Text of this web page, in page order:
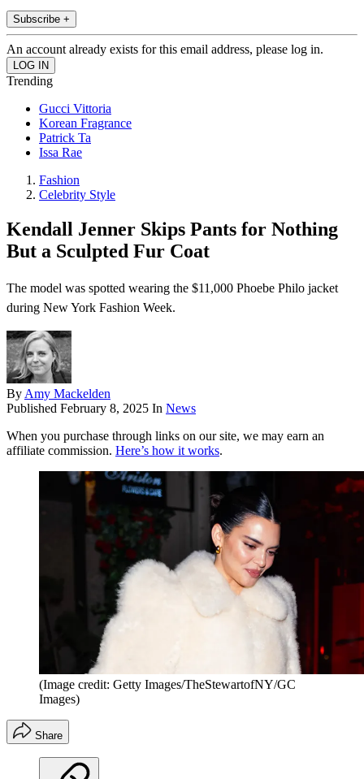
Subscribe +
An account already exists for this email address, please log in.
Trending
Gucci Vittoria
Korean Fragrance
Patrick Ta
Issa Rae
Fashion
Celebrity Style
Kendall Jenner Skips Pants for Nothing
But a Sculpted Fur Coat
The model was spotted wearing the $11,000 Phoebe Philo jacket
during New York Fashion Week.
By Amy Mackelden
Published February 8, 2025 In News
When you purchase through links on our site, we may earn an
affiliate commission. Here’s how it works.
(Image credit: Getty Images/TheStewartofNY/GC
Images)
Share